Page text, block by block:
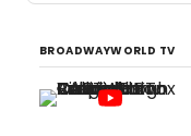
BROADWAYWORLD TV